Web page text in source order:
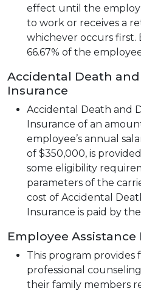
effect until the
to work or receives a
whichever occurs first.
66.67% of the
Accidental Death
Insurance
Accidental Death and
Insurance of an
employee’s annual
of $350,000, is
some eligibility
parameters of the
cost of Accidental
Insurance is paid by
Employee Assistance
This program provides
professional
their family members